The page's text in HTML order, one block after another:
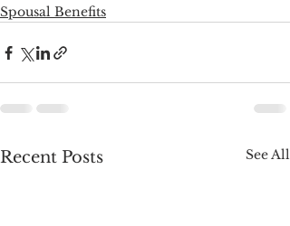
Spousal Benefits
Recent Posts See All